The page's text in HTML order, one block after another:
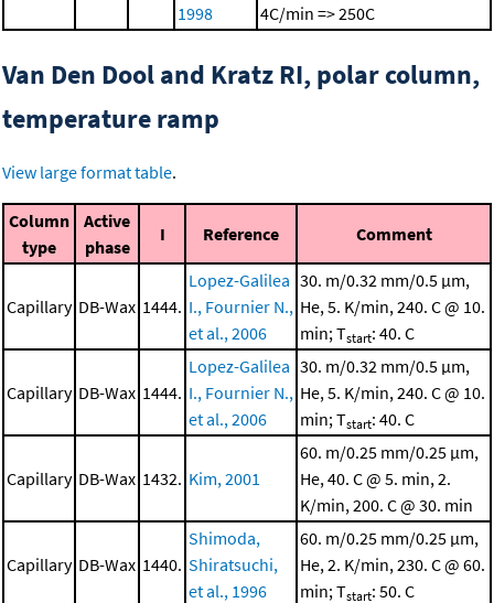
1998
4C/min => 250C
Van Den Dool and Kratz RI, polar column,
temperature ramp
View large format table.
Column
type
Active
phase
I Reference Comment
Capillary DB-Wax 1444.
Lopez-Galilea
I., Fournier N.,
et al., 2006
30. m/0.32 mm/0.5 μm,
He, 5. K/min, 240. C @ 10.
min; Tstart: 40. C
Capillary DB-Wax 1444.
Lopez-Galilea
I., Fournier N.,
et al., 2006
30. m/0.32 mm/0.5 μm,
He, 5. K/min, 240. C @ 10.
min; Tstart: 40. C
Capillary DB-Wax 1432. Kim, 2001
60. m/0.25 mm/0.25 μm,
He, 40. C @ 5. min, 2.
K/min, 200. C @ 30. min
Capillary DB-Wax 1440.
Shimoda,
Shiratsuchi,
et al., 1996
60. m/0.25 mm/0.25 μm,
He, 2. K/min, 230. C @ 60.
min; Tstart: 50. C